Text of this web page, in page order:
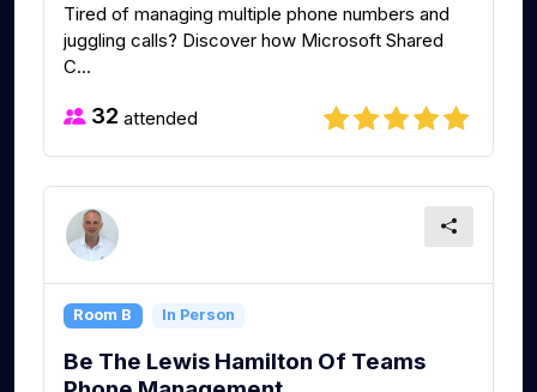
Tired of managing multiple phone numbers and
juggling calls? Discover how Microsoft Shared
C...
32 attended
Room B In Person
Be The Lewis Hamilton Of Teams